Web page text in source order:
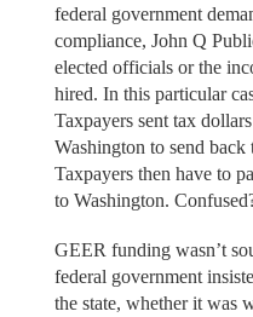
federal government
compliance, John Q
elected officials or the
hired. In this particular
Taxpayers sent tax
Washington to send
Taxpayers then have to
to Washington.
GEER funding wasn’t
federal government
the state, whether it was